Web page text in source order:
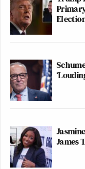
James